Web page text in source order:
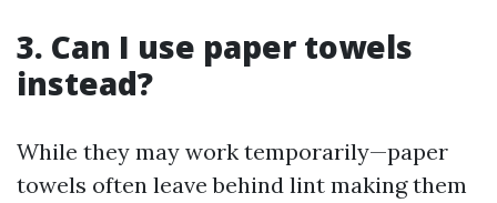
3. Can I use paper towels
instead?
While they may work temporarily—paper
towels often leave behind lint making them